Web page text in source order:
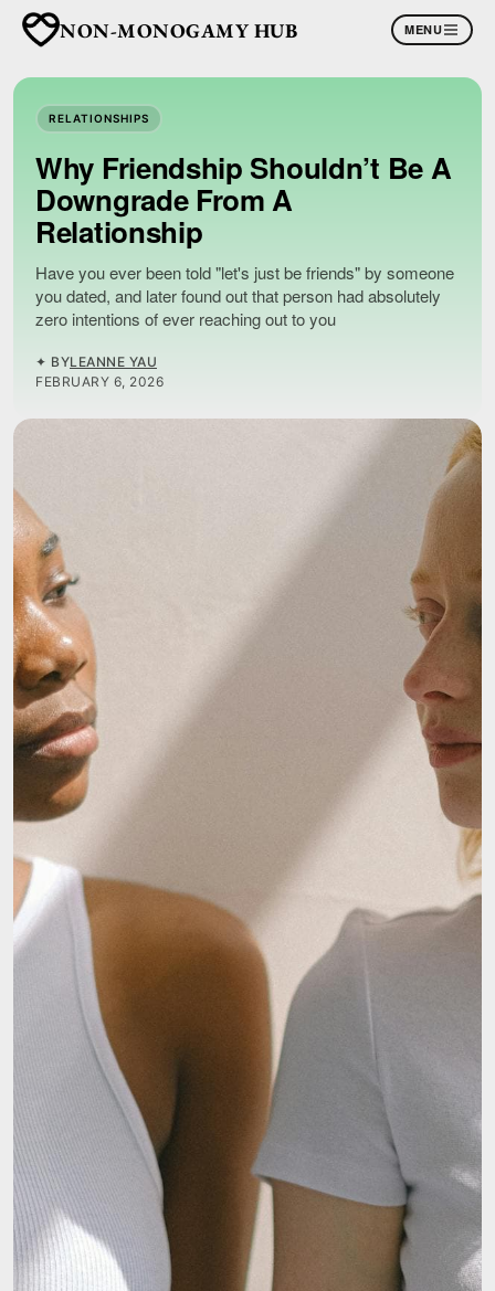
NON-MONOGAMY HUB MENU
RELATIONSHIPS
Why Friendship Shouldn’t Be A
Downgrade From A
Relationship
Have you ever been told "let's just be friends" by someone
you dated, and later found out that person had absolutely
zero intentions of ever reaching out to you
✦ BYLEANNE YAU
FEBRUARY 6, 2026